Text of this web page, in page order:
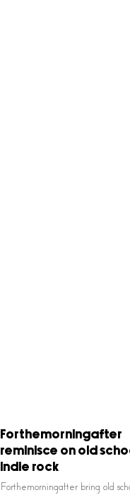
Forthemorningafter
reminisce on old
indie rock
Forthemorningafter bring old